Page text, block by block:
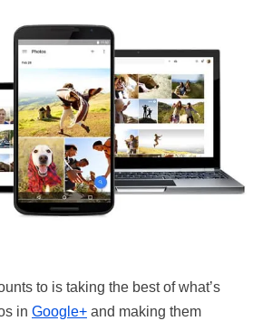
to is taking the best of what’s
in Google+ and making them